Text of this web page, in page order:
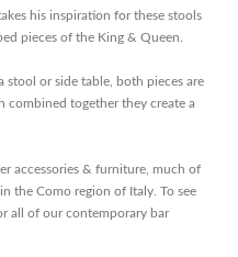
his inspiration for these stools
pieces of the King & Queen.
stool or side table, both pieces are
combined together they create a
accessories & furniture, much of
the Como region of Italy. To see
all of our contemporary bar